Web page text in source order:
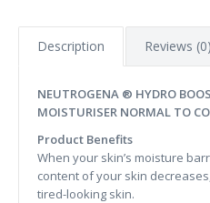
Description Reviews (0)
NEUTROGENA ® HYDRO
MOISTURISER NORMAL TO
Product Benefits
When your skin’s moisture
content of your skin
tired-looking skin.